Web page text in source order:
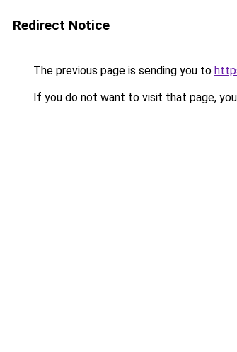
Redirect Notice
The previous page is sending you to
If you do not want to visit that page,